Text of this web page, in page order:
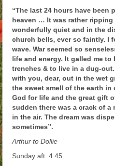
Alfred
Arthur
Tancred
Richard
Winged Chariots
Gallery
Resources
“The last 24 hours have been
heaven … It was rather
wonderfully quiet and in the
church bells, ever so faintly. I
wave. War seemed so
life and energy. It galled me
trenches & to live in a dug-
with you, dear, out in the wet
the sweet smell of the earth
God for life and the great gift
sudden there was a crack of a
in the air. The dream was
sometimes”.
Arthur to Dollie
Sunday aft. 4.45